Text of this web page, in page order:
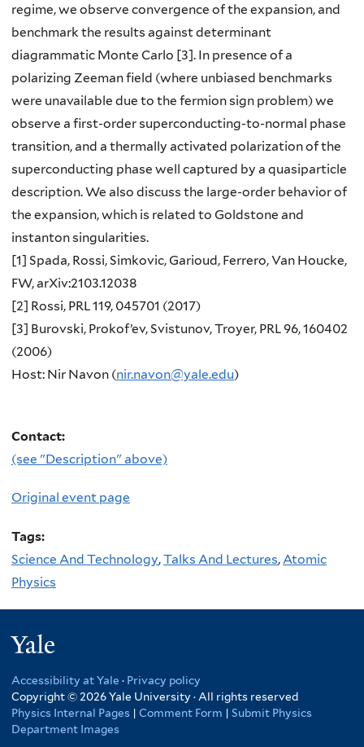
regime, we observe convergence of the expansion, and
benchmark the results against determinant
diagrammatic Monte Carlo [3]. In presence of a
polarizing Zeeman field (where unbiased benchmarks
were unavailable due to the fermion sign problem) we
observe a first-order superconducting-to-normal phase
transition, and a thermally activated polarization of the
superconducting phase well captured by a quasiparticle
description. We also discuss the large-order behavior of
the expansion, which is related to Goldstone and
instanton singularities.
[1] Spada, Rossi, Simkovic, Garioud, Ferrero, Van Houcke,
FW, arXiv:2103.12038
[2] Rossi, PRL 119, 045701 (2017)
[3] Burovski, Prokof’ev, Svistunov, Troyer, PRL 96, 160402
(2006)
Host: Nir Navon (nir.navon@yale.edu)
Contact:
(see "Description" above)
Original event page
Tags:
Science And Technology,Talks And Lectures, Atomic
Physics
Accessibility at Yale · Privacy policy
Copyright © 2026 Yale University · All rights reserved
Physics Internal Pages | Comment Form | Submit Physics
Department Images